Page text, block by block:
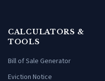
CALCULATORS &
TOOLS
Bill of Sale Generator
Eviction Notice